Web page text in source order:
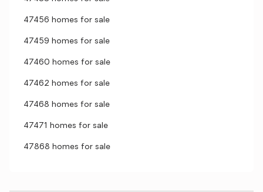
47456 homes for sale
47459 homes for sale
47460 homes for sale
47462 homes for sale
47468 homes for sale
47471 homes for sale
47868 homes for sale